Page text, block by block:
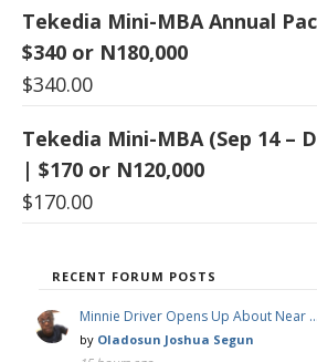
Tekedia Mini-MBA Annual
$340 or N180,000
$340.00
Tekedia Mini-MBA (Sep 14 –
| $170 or N120,000
$170.00
RECENT FORUM POSTS
Minnie Driver Opens Up About Near …
by Oladosun Joshua Segun